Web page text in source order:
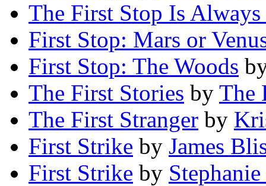
The First Stop Is Always
First Stop: Mars or
First Stop: The Woods
The First Stories by The
The First Stranger by
First Strike by James
First Strike by